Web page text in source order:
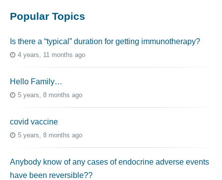
Popular Topics
Is there a “typical” duration for getting immunotherapy?
4 years, 11 months ago
Hello Family…
5 years, 8 months ago
covid vaccine
5 years, 8 months ago
Anybody know of any cases of endocrine adverse events
have been reversible??